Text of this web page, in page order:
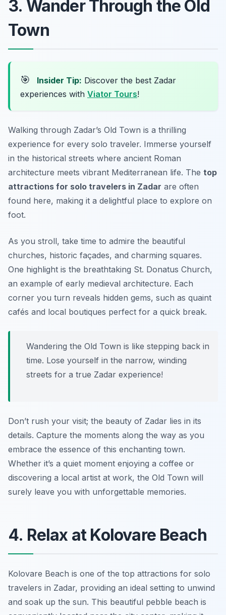
3. Wander Through the Old
Town
🎯 Insider Tip: Discover the best Zadar
experiences with Viator Tours!
Walking through Zadar’s Old Town is a thrilling
experience for every solo traveler. Immerse yourself
in the historical streets where ancient Roman
architecture meets vibrant Mediterranean life. The top
attractions for solo travelers in Zadar are often
found here, making it a delightful place to explore on
foot.
As you stroll, take time to admire the beautiful
churches, historic façades, and charming squares.
One highlight is the breathtaking St. Donatus Church,
an example of early medieval architecture. Each
corner you turn reveals hidden gems, such as quaint
cafés and local boutiques perfect for a quick break.
Wandering the Old Town is like stepping back in
time. Lose yourself in the narrow, winding
streets for a true Zadar experience!
Don’t rush your visit; the beauty of Zadar lies in its
details. Capture the moments along the way as you
embrace the essence of this enchanting town.
Whether it’s a quiet moment enjoying a coffee or
discovering a local artist at work, the Old Town will
surely leave you with unforgettable memories.
4. Relax at Kolovare Beach
Kolovare Beach is one of the top attractions for solo
travelers in Zadar, providing an ideal setting to unwind
and soak up the sun. This beautiful pebble beach is